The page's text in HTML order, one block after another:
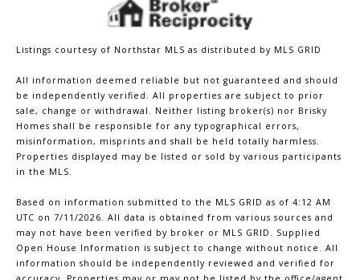
Listings courtesy of Northstar MLS as distributed by MLS GRID
All information deemed reliable but not guaranteed and should
be independently verified. All properties are subject to prior
sale, change or withdrawal. Neither listing broker(s) nor Brisky
Homes shall be responsible for any typographical errors,
misinformation, misprints and shall be held totally harmless.
Properties displayed may be listed or sold by various participants
in the MLS.
Based on information submitted to the MLS GRID as of 4:12 AM
UTC on 7/11/2026. All data is obtained from various sources and
may not have been verified by broker or MLS GRID. Supplied
Open House Information is subject to change without notice. All
information should be independently reviewed and verified for